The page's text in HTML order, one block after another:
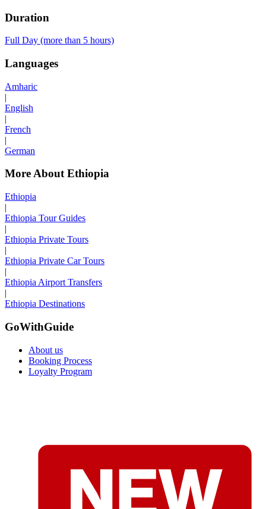
Duration
Full Day (more than 5 hours)
Languages
Amharic
|
English
|
French
|
German
More About Ethiopia
Ethiopia
|
Ethiopia Tour Guides
|
Ethiopia Private Tours
|
Ethiopia Private Car Tours
|
Ethiopia Airport Transfers
|
Ethiopia Destinations
GoWithGuide
About us
Booking Process
Loyalty Program